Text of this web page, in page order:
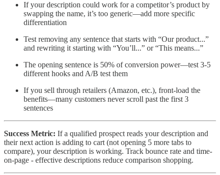
If your description could work for a competitor’s product by
swapping the name, it’s too generic—add more specific
differentiation
Test removing any sentence that starts with “Our product...”
and rewriting it starting with “You’ll...” or “This means...”
The opening sentence is 50% of conversion power—test 3-5
different hooks and A/B test them
If you sell through retailers (Amazon, etc.), front-load the
benefits—many customers never scroll past the first 3
sentences
Success Metric: If a qualified prospect reads your description and
their next action is adding to cart (not opening 5 more tabs to
compare), your description is working. Track bounce rate and time-
on-page - effective descriptions reduce comparison shopping.